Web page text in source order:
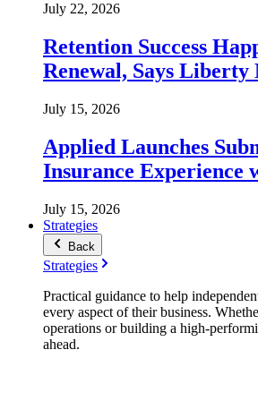
July 22, 2026
Retention Success
Renewal, Says
July 15, 2026
Applied Launches
Insurance Experience
July 15, 2026
Strategies
Back
Strategies
Practical guidance to help
every aspect of their business.
operations or building a high-
ahead.